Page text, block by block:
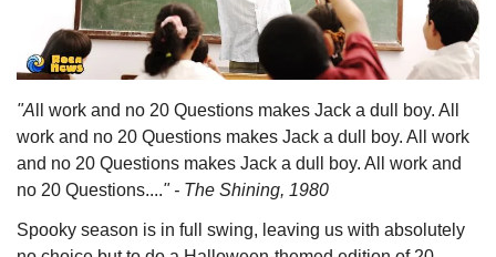
"A ll work and no 20 Questions makes Jack a dull boy. All
work and no 20 Questions makes Jack a dull boy. All work
and no 20 Questions makes Jack a dull boy. All work and
no 20 Questions...." - The Shining, 1980
Spooky season is in full swing, leaving us with absolutely